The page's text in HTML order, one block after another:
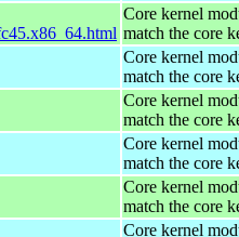
Core kernel
match the core
Core kernel
match the core
Core kernel
match the core
Core kernel
match the core
Core kernel
match the core
Core kernel